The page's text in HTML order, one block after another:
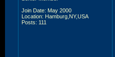
Join Date: May 2000
Location: Hamburg,NY,USA
Posts: 111